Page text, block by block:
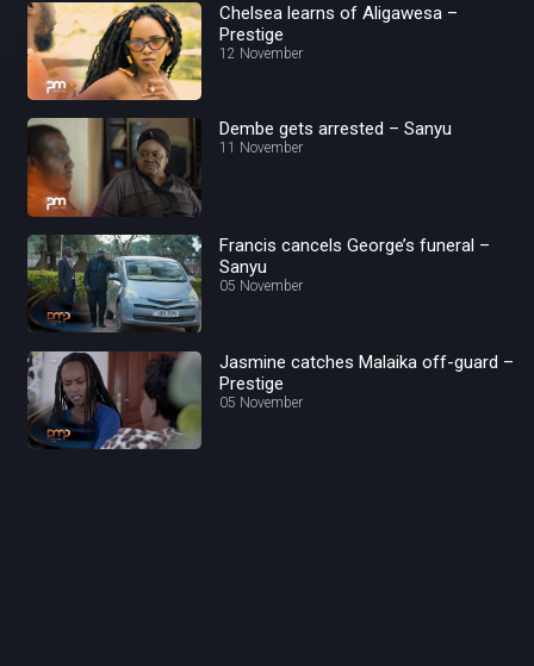
Chelsea learns of Aligawesa –
Prestige
12 November
Dembe gets arrested – Sanyu
11 November
Francis cancels George’s funeral –
Sanyu
05 November
Jasmine catches Malaika off-guard –
Prestige
05 November